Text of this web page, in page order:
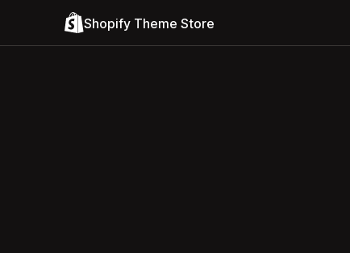
Shopify Theme Store